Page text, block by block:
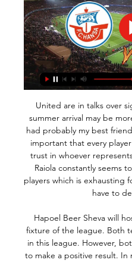
United are in talks over signing the striker though a summer arrival may be more likely and Solskjaer said: “I had probably my best friend looking after me and it is so important that every player has complete 100 per cent trust in whoever represents them. Paper Round’s view: Raiola constantly seems to be on maneuvers with his players which is exhausting for them and for the clubs that have to deal with him.

Hapoel Beer Sheva will host Beitar Jerusalem for this fixture of the league. Both teams are very average teams in this league. However, both teams have the motivation to make a positive result. In my opinion, the visitors are in better shape. Beitar have a more effective attack in the last matches. I expect, they tend to score a goal. Also, we have H. Beer Sheva who's is more vulnerable team in recent times. Also, the hosts have fallen in their attack. In any case, I expect, another one tough match for both sides. I think, the visitors will closer to victory. 

Hanson's looping, almost innocuous, header from a Jane Ross cross somehow found its way past Courtney Brosnan with just 90 seconds on the clock, before United were pegged back just two minutes later. A teasing delivery from Kenza Dali provided the first challenge of the afternoon for the visiting back four, and they couldn’t deal with it – Vetterlein powering home with a firmly met header to register her first goal for the club.

Mario Vrancic could have doubled the Canaries' lead in the final seconds of the first half but the Bosnian midfielder's right-footed effort from distance was saved by Henderson diving to his left. Blades defender Chris Basham was shown a red card 16 minutes from time for a poor challenge on midfielder Kenny McLean, but he was asked to return to the pitch after the Video Assistant Referee (VAR) deemed that his tackle deserved only a yellow.

Atlanta United's Mercedes Benz Stadium opened in 2017Scouting intelligenceMidfielder Jon Gallagher has been on loan to Aberdeen from Atlanta since the summer and Eales envisaged further cross cooperation over players. A good example is the scouting network," he said. We focus quite a lot on South America - we've had some great successes in terms of players coming in. Obviously, in Scotland, Aberdeen are on the ground in the UK, so it is helping us get intelligence on the European market.

The Football Association is to make 124 positions redundant because of the impact of the coronavirus pandemic. English football's governing body - a not-for-profit organisation - says it is planning for potential financial losses of about £300m. Eighty-two staff members will lose their jobs, while 42 vacancies will not be filled. FA chief executive Mark Bullingham said the organisation faced a "significant" financial challenge.

They started with a 0-0 draw with Valladolid before silencing Alavés 6-0 and beating Real Sociedad 1-0. They have four wins and just one loss in their last nine matches, which should give them confidence going to face Barcelona. At home, they have three wins and just one loss in their last eight matches; among the wins was a 2-1 victory over Sevilla.

Leah Williamson brought the Gunners level with five minutes to play before England pounced in injury time to win the game at the death, leaving Montemurro with questions to answer after his side failed to take their chances. We're here to win trophies, we're here to win games, it's important to be at the top," the Arsenal boss said.

Assisted by Allan Saint-Maximin. Posted at 71' Foul by Erik Lamela (Tottenham Hotspur). Posted at 71' Matt Ritchie (Newcastle United) wins a free kick in the defensive half. Posted at 71' Attempt missed. Joelinton (Newcastle United) header from the centre of the box is too high. Assisted by Matt Ritchie with a cross following a corner. Posted at 70' Corner, Newcastle United. Conceded by Davinson Sánchez.

If you recall, United briefed that a deal fell through because Haaland’s agent, Mino Raiola, wanted a cut of any future transfer – leaving the path clear for Dortmund to sign him for what already looks like a paltry £17m. And Haaland thinks it’s been funny – really, really definitely funny – that people have labelled him “greedy” as a result.

Second-placed Albion are in action on Friday (17:30 BST) and Brentford, who are one point behind the Baggies, face the Potters on Saturday (12:30 BST). Bielsa's side finished third in the Championship last season and lost their play-off semi-final against Derby County, but they have recovered from that near miss to challenge once more in 2019-20. Leeds face the Rams on Sunday and, even if Albion and Brentford both win their next games, Leeds will be promoted if they avoid defeat at Pride Park.

Cardiff have drawn seven home league games this season. Nottingham Forest have drawn seven